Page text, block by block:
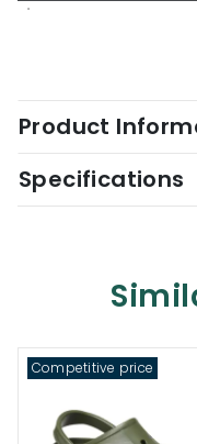
Product
Specifications
Competitive price